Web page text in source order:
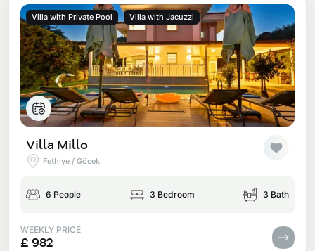
Villa with Private Pool Villa with Jacuzzi
Villa Millo
Fethiye / Göcek
6 People 3 Bedroom 3 Bath
WEEKLY PRICE
£ 982